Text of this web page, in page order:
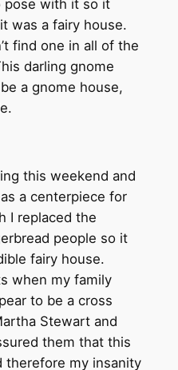
pose with it so it
was a fairy house.
find one in all of the
darling gnome
a gnome house,
this weekend and
a centerpiece for
I replaced the
people so it
fairy house.
when my family
to be a cross
Stewart and
them that this
therefore my insanity